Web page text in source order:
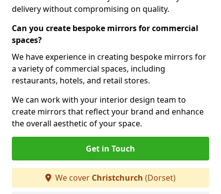
delivery without compromising on quality.
Can you create bespoke mirrors for commercial
spaces?
We have experience in creating bespoke mirrors for
a variety of commercial spaces, including
restaurants, hotels, and retail stores.
We can work with your interior design team to
create mirrors that reflect your brand and enhance
the overall aesthetic of your space.
Get in Touch
We cover Christchurch (Dorset)